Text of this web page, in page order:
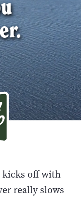
kicks off with
really slows